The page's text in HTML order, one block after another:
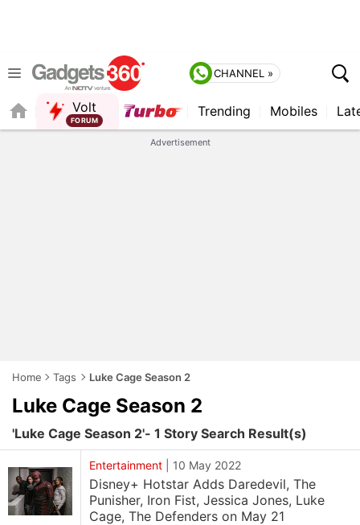
CHANNEL »
Volt
FORUM
Trending Mobiles
Advertisement
Home Tags Luke Cage Season 2
Luke Cage Season 2
'Luke Cage Season 2'- 1 Story Search Result(s)
Entertainment 10 May 2022
Disney+ Hotstar Adds Daredevil, The
Punisher, Iron Fist, Jessica Jones, Luke
Cage, The Defenders on May 21